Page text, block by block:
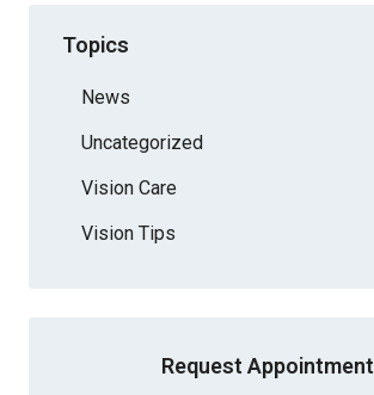
Topics
News
Uncategorized
Vision Care
Vision Tips
Request Appointment